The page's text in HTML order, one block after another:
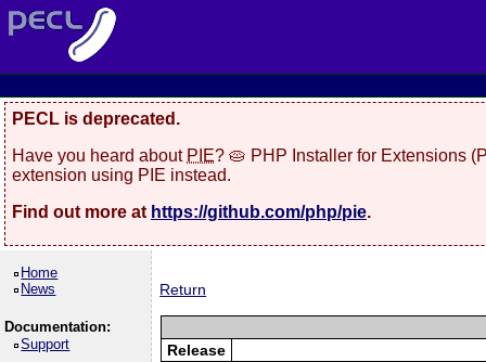
PECL is deprecated.
Have you heard about PIE? 🥧 PHP Installer for Extensions
extension using PIE instead.
Find out more at https://github.com/php/pie.
Home
News
Documentation:
Support
Return
Release